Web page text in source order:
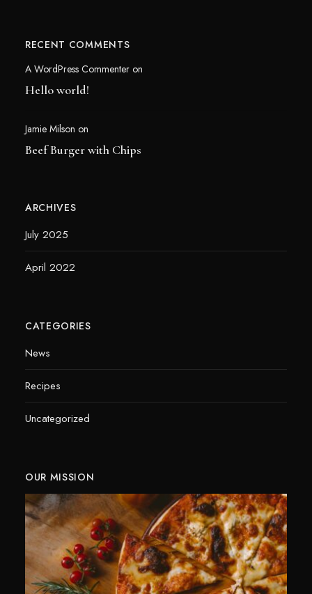
RECENT COMMENTS
A WordPress Commenteron
Hello world!
Jamie Milson on
Beef Burger with Chips
ARCHIVES
July 2025
April 2022
CATEGORIES
News
Recipes
Uncategorized
OUR MISSION